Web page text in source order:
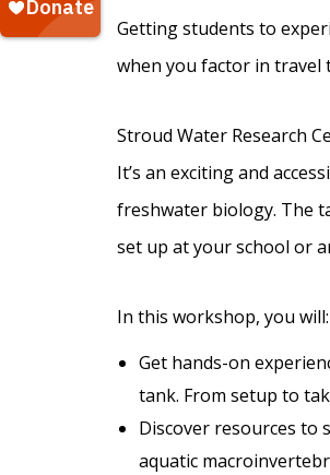
Getting students to
when you factor in travel
Stroud Water Research
It’s an exciting and
freshwater biology. The
set up at your school or
In this workshop, you will:
Get hands-on
tank. From setup to
Discover resources to
aquatic